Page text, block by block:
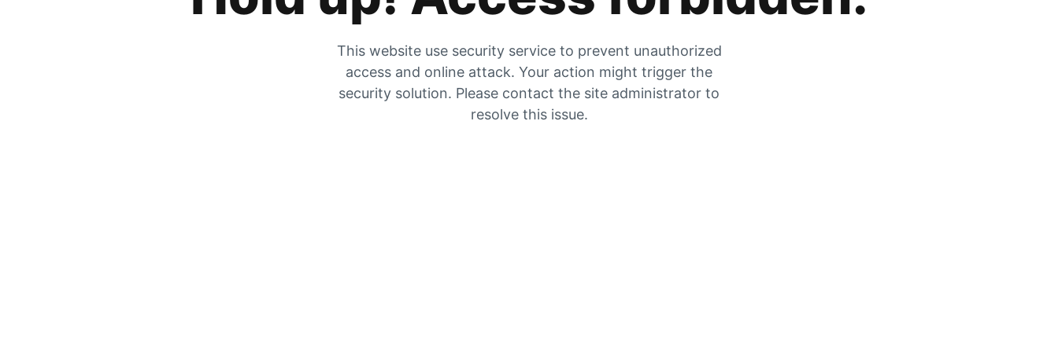
This website use security service to prevent unauthorized
access and online attack. Your action might trigger the
security solution. Please contact the site administrator to
resolve this issue.